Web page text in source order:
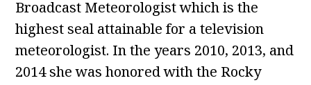
Broadcast Meteorologist which is the
highest seal attainable for a television
meteorologist. In the years 2010, 2013, and
2014 she was honored with the Rocky